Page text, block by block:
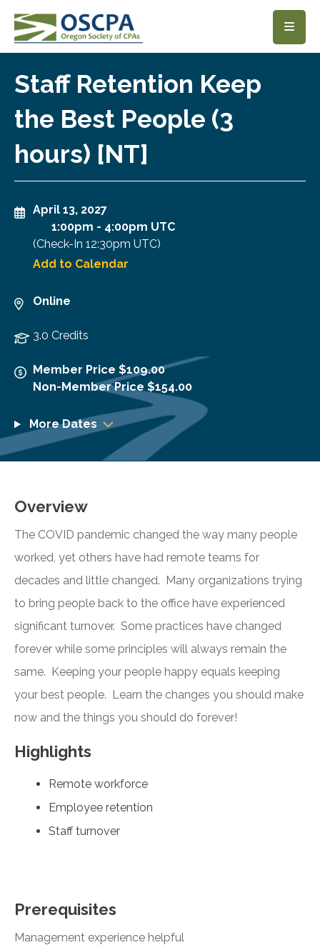
SKIP TO MAIN CONTENT
Staff Retention Keep
the Best People (3
hours) [NT]
April 13, 2027
1:00pm - 4:00pm UTC
(Check-In 12:30pm UTC)
Add to Calendar
Online
3.0 Credits
Member Price $109.00
Non-Member Price $154.00
More Dates
Overview
The COVID pandemic changed the way many people
worked, yet others have had remote teams for
decades and little changed. Many organizations trying
to bring people back to the office have experienced
significant turnover. Some practices have changed
forever while some principles will always remain the
same. Keeping your people happy equals keeping
your best people. Learn the changes you should make
now and the things you should do forever!
Highlights
Remote workforce
Employee retention
Staff turnover
Prerequisites
Management experience helpful